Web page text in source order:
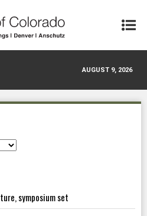
AUGUST 9, 2026
symposium set